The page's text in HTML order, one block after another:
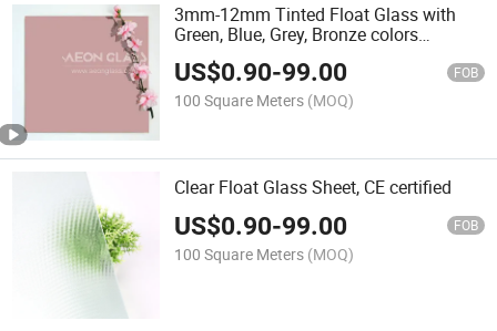
3mm-12mm Tinted Float Glass with
Green, Blue, Grey, Bronze colors
optional
US$0.90-99.00 FOB
100 Square Meters (MOQ)
Clear Float Glass Sheet, CE certified
US$0.90-99.00 FOB
100 Square Meters (MOQ)